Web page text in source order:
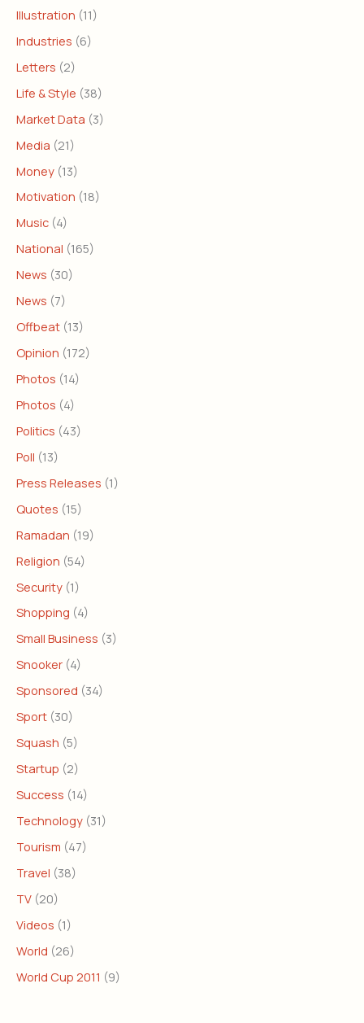
Illustration (11)
Industries (6)
Letters (2)
Life & Style (38)
Market Data (3)
Media (21)
Money (13)
Motivation (18)
Music (4)
National (165)
News (30)
News (7)
Offbeat (13)
Opinion (172)
Photos (14)
Photos (4)
Politics (43)
Poll (13)
Press Releases (1)
Quotes (15)
Ramadan (19)
Religion (54)
Security (1)
Shopping (4)
Small Business (3)
Snooker (4)
Sponsored (34)
Sport (30)
Squash (5)
Startup (2)
Success (14)
Technology (31)
Tourism (47)
Travel (38)
TV (20)
Videos (1)
World (26)
World Cup 2011 (9)